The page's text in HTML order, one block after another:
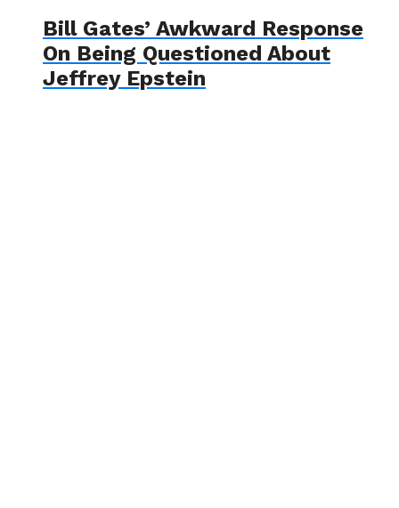
Bill Gates’ Awkward Response
On Being Questioned About
Jeffrey Epstein